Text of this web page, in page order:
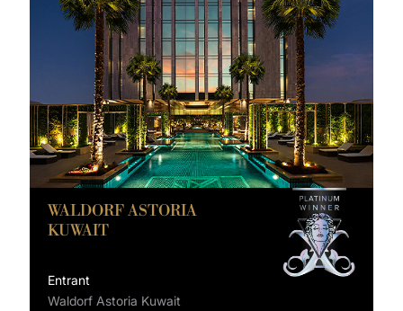
WALDORF ASTORIA
KUWAIT
Entrant
Waldorf Astoria Kuwait